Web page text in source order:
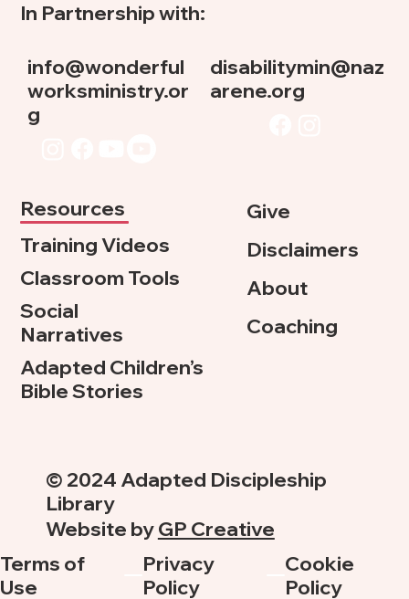
In Partnership with:
info@wonderful
worksministry.or
g
disabilitymin@naz
arene.org
Training Videos
Classroom Tools
Social
Narratives
Adapted Children’s
Bible Stories
Resources
Give
Disclaimers
About
Coaching
Terms of
Use
Privacy
Policy
Cookie
Policy
© 2024 Adapted Discipleship
Library
Website byGP Creative